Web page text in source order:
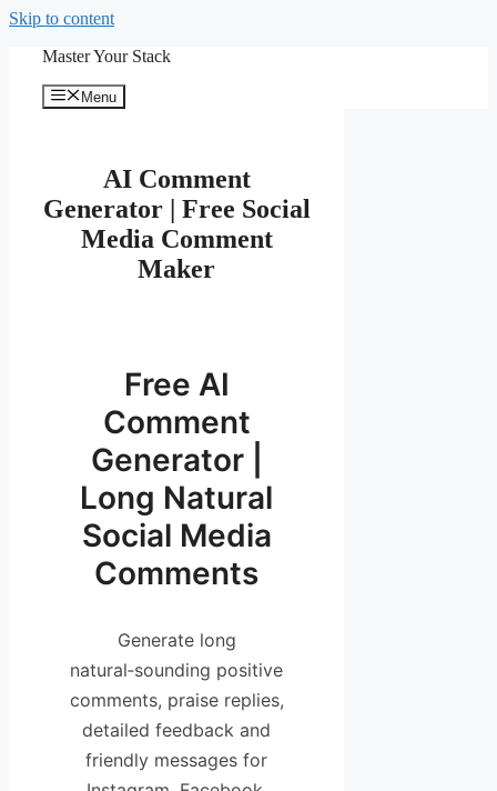
Skip to content
Master Your Stack
Menu
AI Comment
Generator | Free Social
Media Comment
Maker
Free AI
Comment
Generator |
Long Natural
Social Media
Comments
Generate long
natural‑sounding positive
comments, praise replies,
detailed feedback and
friendly messages for